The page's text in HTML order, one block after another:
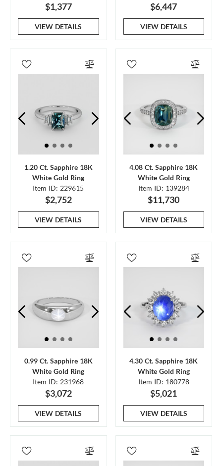
$1,377
VIEW DETAILS
$6,447
VIEW DETAILS
1.20 Ct. Sapphire 18K
White Gold Ring
Item ID: 229615
$2,752
VIEW DETAILS
4.08 Ct. Sapphire 18K
White Gold Ring
Item ID: 139284
$11,730
VIEW DETAILS
0.99 Ct. Sapphire 18K
White Gold Ring
Item ID: 231968
$3,072
VIEW DETAILS
4.30 Ct. Sapphire 18K
White Gold Ring
Item ID: 180778
$5,021
VIEW DETAILS